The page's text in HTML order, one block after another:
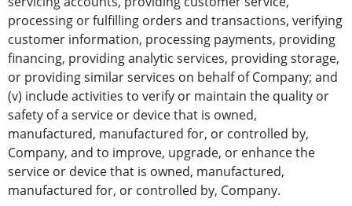
processing or fulfilling orders and transactions, verifying
customer information, processing payments, providing
financing, providing analytic services, providing storage,
or providing similar services on behalf of Company; and
(v) include activities to verify or maintain the quality or
safety of a service or device that is owned,
manufactured, manufactured for, or controlled by,
Company, and to improve, upgrade, or enhance the
service or device that is owned, manufactured,
manufactured for, or controlled by, Company.